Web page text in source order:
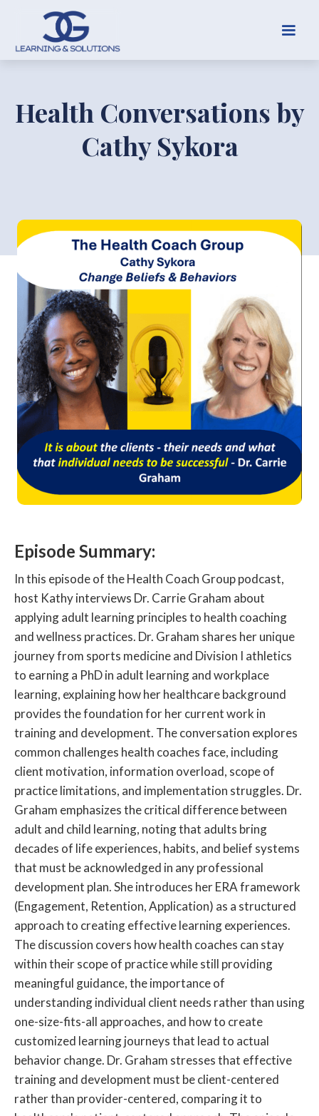
Health Conversations by
Cathy Sykora
Episode Summary:
In this episode of the Health Coach Group podcast,
host Kathy interviews Dr. Carrie Graham about
applying adult learning principles to health coaching
and wellness practices. Dr. Graham shares her unique
journey from sports medicine and Division I athletics
to earning a PhD in adult learning and workplace
learning, explaining how her healthcare background
provides the foundation for her current work in
training and development. The conversation explores
common challenges health coaches face, including
client motivation, information overload, scope of
practice limitations, and implementation struggles. Dr.
Graham emphasizes the critical difference between
adult and child learning, noting that adults bring
decades of life experiences, habits, and belief systems
that must be acknowledged in any professional
development plan. She introduces her ERA framework
(Engagement, Retention, Application) as a structured
approach to creating effective learning experiences.
The discussion covers how health coaches can stay
within their scope of practice while still providing
meaningful guidance, the importance of
understanding individual client needs rather than using
one-size-fits-all approaches, and how to create
customized learning journeys that lead to actual
behavior change. Dr. Graham stresses that effective
training and development must be client-centered
rather than provider-centered, comparing it to